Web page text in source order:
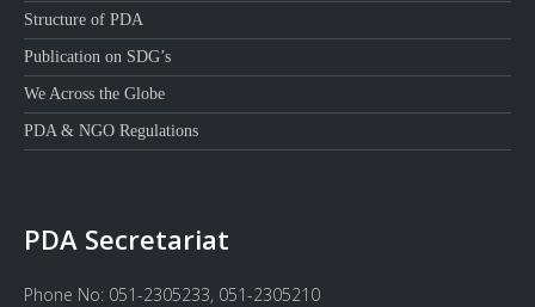
Structure of PDA
Publication on SDG’s
We Across the Globe
PDA & NGO Regulations
PDA Secretariat
Phone No: 051-2305233, 051-2305210